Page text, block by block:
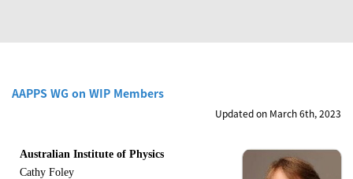
AAPPS WG on WIP Members
Updated on March 6th, 2023
Australian Institute of Physics
Cathy Foley